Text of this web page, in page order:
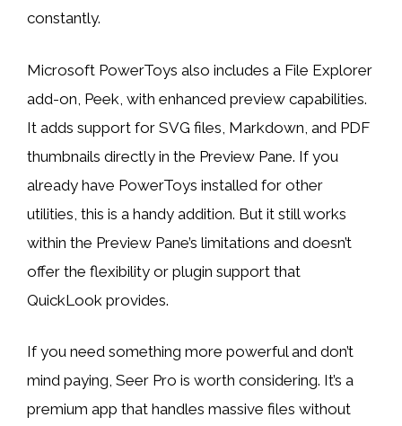
constantly.
Microsoft PowerToys also includes a File Explorer
add-on, Peek, with enhanced preview capabilities.
It adds support for SVG files, Markdown, and PDF
thumbnails directly in the Preview Pane. If you
already have PowerToys installed for other
utilities, this is a handy addition. But it still works
within the Preview Pane’s limitations and doesn’t
offer the flexibility or plugin support that
QuickLook provides.
If you need something more powerful and don’t
mind paying, Seer Pro is worth considering. It’s a
premium app that handles massive files without